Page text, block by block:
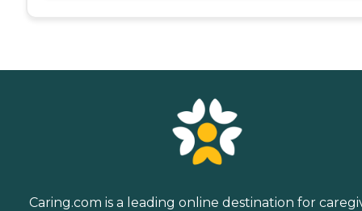
Caring.com is a leading online destination for